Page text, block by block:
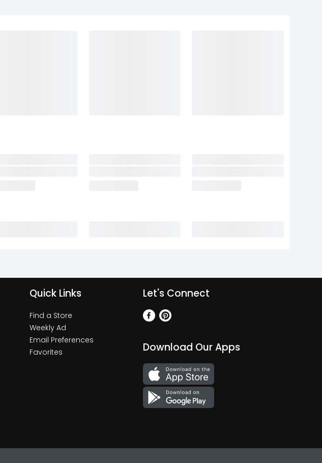
Quick Links
Find a Store
Weekly Ad
Email Preferences
Favorites
Let's Connect
Download Our Apps